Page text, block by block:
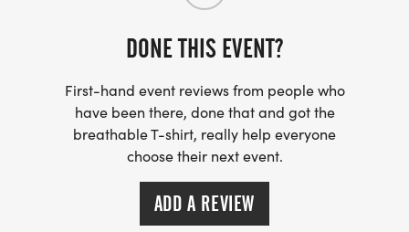
DONE THIS EVENT?
First-hand event reviews from people who
have been there, done that and got the
breathable T-shirt, really help everyone
choose their next event.
ADD A REVIEW